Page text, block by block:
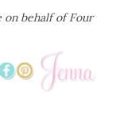
on behalf of Four